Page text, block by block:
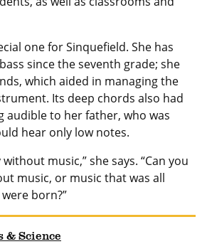
one for Sinquefield. She has
since the seventh grade; she
which aided in managing the
Its deep chords also had
audible to her father, who was
hear only low notes.
without music,” she says. “Can you
music, or music that was all
born?”
& Science